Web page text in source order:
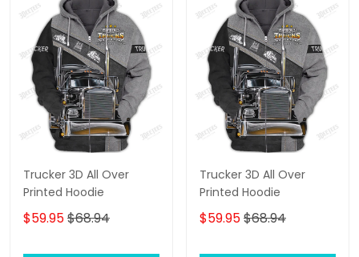
Trucker 3D All Over
Printed Hoodie
$59.95$68.94
Trucker 3D All Over
Printed Hoodie
$59.95$68.94